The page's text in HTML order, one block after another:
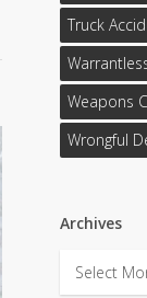
Truck
Weapons
Wrongful
Archives
Archives